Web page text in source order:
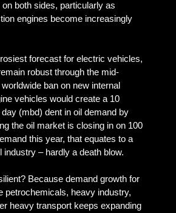
both sides, particularly as
engines become increasingly
forecast for electric vehicles,
robust through the mid-
ban on new internal
vehicles would create a 10
(mbd) dent in oil demand by
the oil market is closing in on 100
this year, that equates to a
industry – hardly a death blow.
Because demand growth for
petrochemicals, heavy industry,
heavy transport keeps expanding